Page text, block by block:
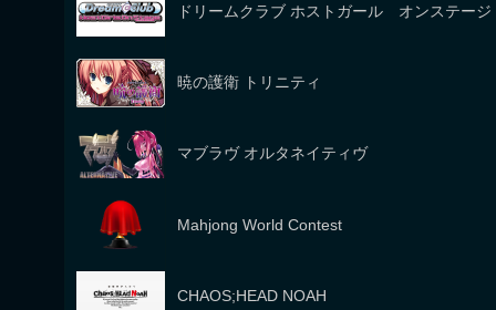
ドリームクラブ ホストガール オンステージ
暁の護衛 トリニティ
マブラヴ オルタネイティヴ
Mahjong World Contest
CHAOS;HEAD NOAH